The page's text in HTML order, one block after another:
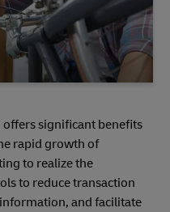
offers significant benefits
rapid growth of
to realize the
to reduce transaction
and facilitate